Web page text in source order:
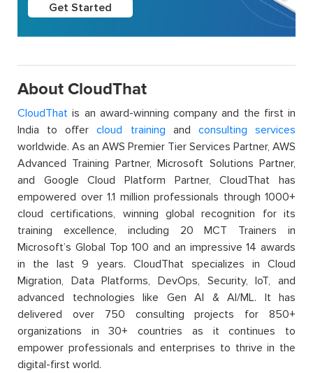
Get Started
About CloudThat
CloudThat is an award-winning company and the first in
India to offercloud training and consulting services
worldwide. As an AWS Premier Tier Services Partner, AWS
Advanced Training Partner, Microsoft Solutions Partner,
and Google Cloud Platform Partner, CloudThat has
empowered over 1.1 million professionals through 1000+
cloud certifications, winning global recognition for its
training excellence, including 20 MCT Trainers in
Microsoft’s Global Top 100 and an impressive 14 awards
in the last 9 years. CloudThat specializes in Cloud
Migration, Data Platforms, DevOps, Security, IoT, and
advanced technologies like Gen AI & AI/ML. It has
delivered over 750 consulting projects for 850+
organizations in 30+ countries as it continues to
empower professionals and enterprises to thrive in the
digital-first world.